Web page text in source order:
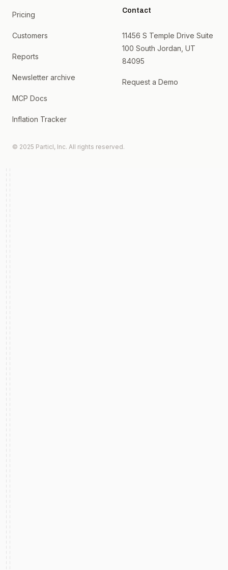
Pricing
Customers
Reports
Newsletter archive
MCP Docs
Inflation Tracker
Contact
11456 S Temple Drive Suite
100 South Jordan, UT
84095
Request a Demo
© 2025 Particl, Inc. All rights reserved.